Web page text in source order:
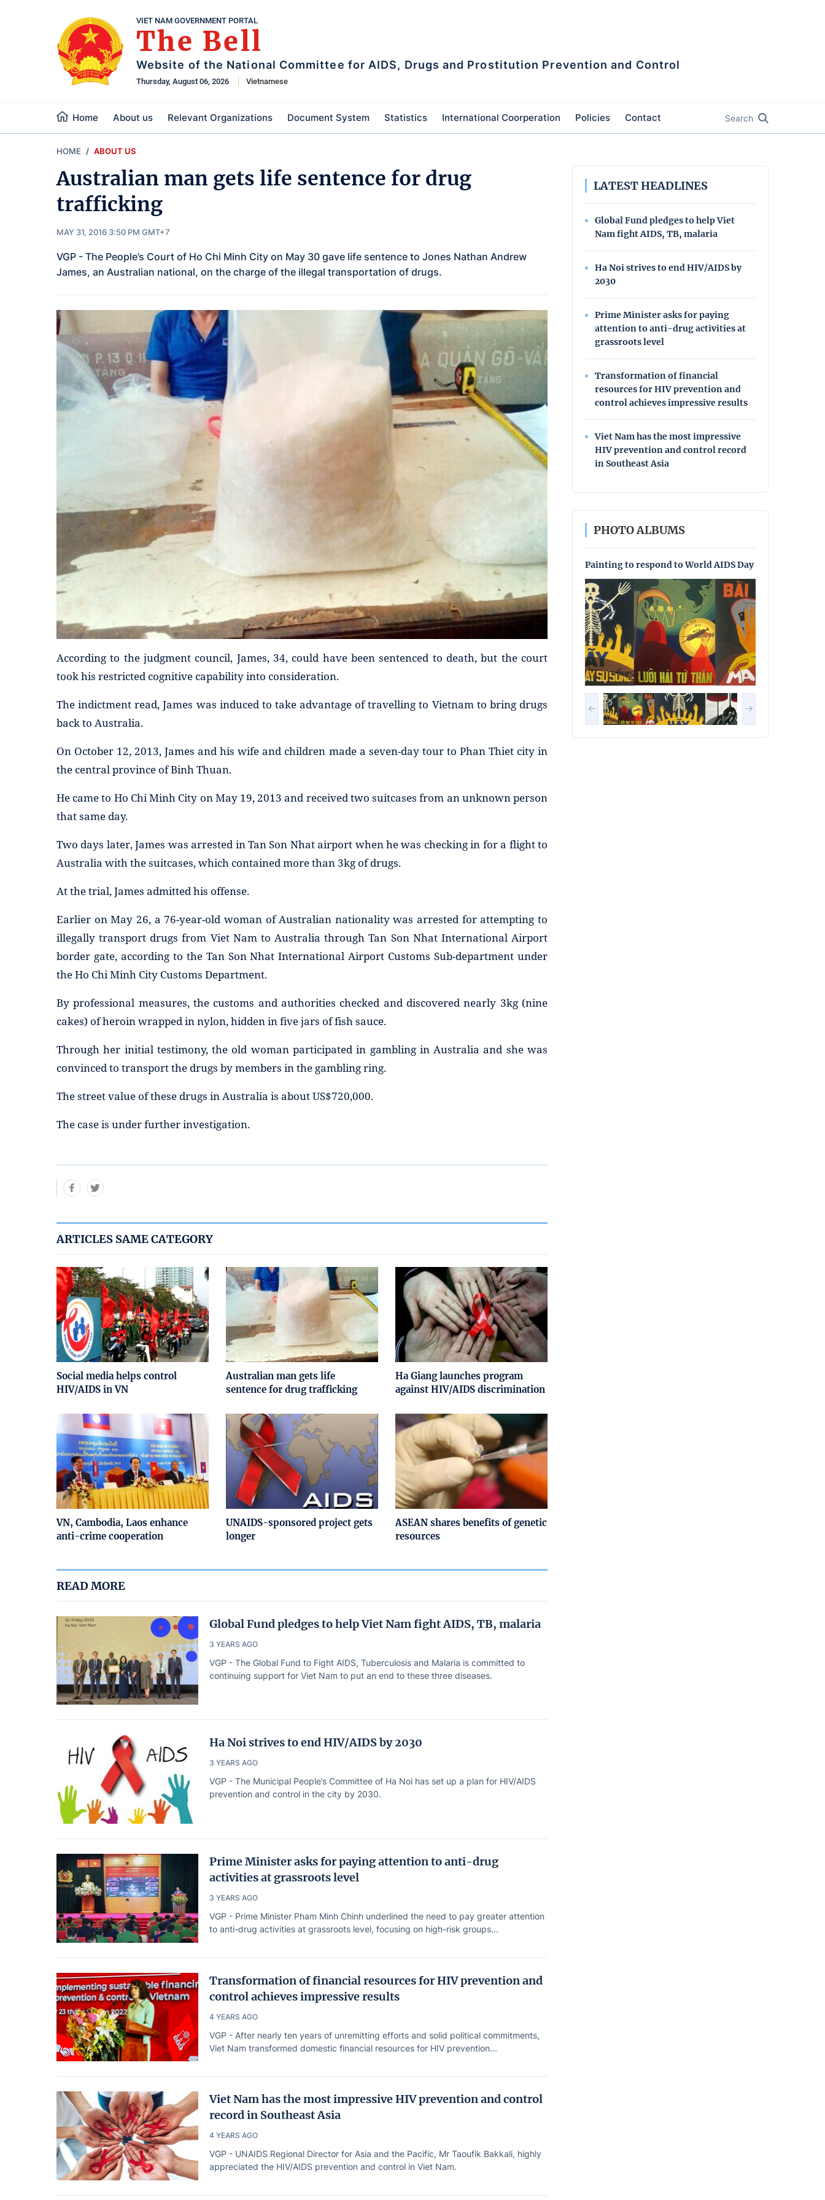
VIET NAM GOVERNMENT PORTAL
The Bell
Website of the National Committee for AIDS, Drugs and Prostitution Prevention and Control
Thursday, August 06, 2026 Vietnamese
Home About us Relevant Organizations Document System Statistics International Coorperation Policies Contact Search
HOME ABOUT US
Australian man gets life sentence for drug
trafficking
MAY 31, 2016 3:50 PM GMT+7
VGP - The People’s Court of Ho Chi Minh City on May 30 gave life sentence to Jones Nathan Andrew
James, an Australian national, on the charge of the illegal transportation of drugs.
According to the judgment council, James, 34, could have been sentenced to death, but the court
took his restricted cognitive capability into consideration.
The indictment read, James was induced to take advantage of travelling to Vietnam to bring drugs
back to Australia.
On October 12, 2013, James and his wife and children made a seven-day tour to Phan Thiet city in
the central province of Binh Thuan.
He came to Ho Chi Minh City on May 19, 2013 and received two suitcases from an unknown person
that same day.
Two days later, James was arrested in Tan Son Nhat airport when he was checking in for a flight to
Australia with the suitcases, which contained more than 3kg of drugs.
At the trial, James admitted his offense.
Earlier on May 26, a 76-year-old woman of Australian nationality was arrested for attempting to
illegally transport drugs from Viet Nam to Australia through Tan Son Nhat International Airport
border gate, according to the Tan Son Nhat International Airport Customs Sub-department under
the Ho Chi Minh City Customs Department.
By professional measures, the customs and authorities checked and discovered nearly 3kg (nine
cakes) of heroin wrapped in nylon, hidden in five jars of fish sauce.
Through her initial testimony, the old woman participated in gambling in Australia and she was
convinced to transport the drugs by members in the gambling ring.
The street value of these drugs in Australia is about US$720,000.
The case is under further investigation.
ARTICLES SAME CATEGORY
Social media helps control
HIV/AIDS in VN
Australian man gets life
sentence for drug trafficking
Ha Giang launches program
against HIV/AIDS discrimination
VN, Cambodia, Laos enhance
anti-crime cooperation
UNAIDS-sponsored project gets
longer
ASEAN shares benefits of genetic
resources
READ MORE
Global Fund pledges to help Viet Nam fight AIDS, TB, malaria
3 YEARS AGO
VGP - The Global Fund to Fight AIDS, Tuberculosis and Malaria is committed to
continuing support for Viet Nam to put an end to these three diseases.
Ha Noi strives to end HIV/AIDS by 2030
3 YEARS AGO
VGP - The Municipal People’s Committee of Ha Noi has set up a plan for HIV/AIDS
prevention and control in the city by 2030.
Prime Minister asks for paying attention to anti-drug
activities at grassroots level
3 YEARS AGO
VGP - Prime Minister Pham Minh Chinh underlined the need to pay greater attention
to anti-drug activities at grassroots level, focusing on high-risk groups...
Transformation of financial resources for HIV prevention and
control achieves impressive results
4 YEARS AGO
VGP - After nearly ten years of unremitting efforts and solid political commitments,
Viet Nam transformed domestic financial resources for HIV prevention...
Viet Nam has the most impressive HIV prevention and control
record in Southeast Asia
4 YEARS AGO
VGP - UNAIDS Regional Director for Asia and the Pacific, Mr Taoufik Bakkali, highly
appreciated the HIV/AIDS prevention and control in Viet Nam.
LATEST HEADLINES
Global Fund pledges to help Viet
Nam fight AIDS, TB, malaria
Ha Noi strives to end HIV/AIDS by
2030
Prime Minister asks for paying
attention to anti-drug activities at
grassroots level
Transformation of financial
resources for HIV prevention and
control achieves impressive results
Viet Nam has the most impressive
HIV prevention and control record
in Southeast Asia
PHOTO ALBUMS
Painting to respond to World AIDS Day